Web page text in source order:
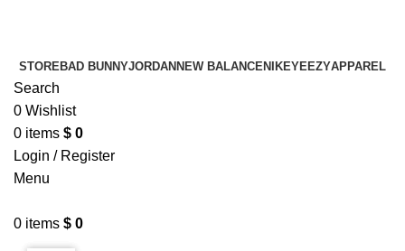
STOREBAD BUNNYJORDAN NEW BALANCENIKEYEEZYAPPAREL
Search
0 Wishlist
0 items $ 0
Login / Register
Menu
0 items $ 0